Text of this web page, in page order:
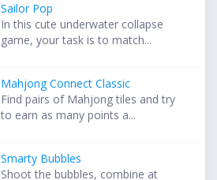
Sailor Pop
In this cute underwater collapse
game, your task is to match...
Mahjong Connect Classic
Find pairs of Mahjong tiles and try
to earn as many points a...
Smarty Bubbles
Shoot the bubbles, combine at